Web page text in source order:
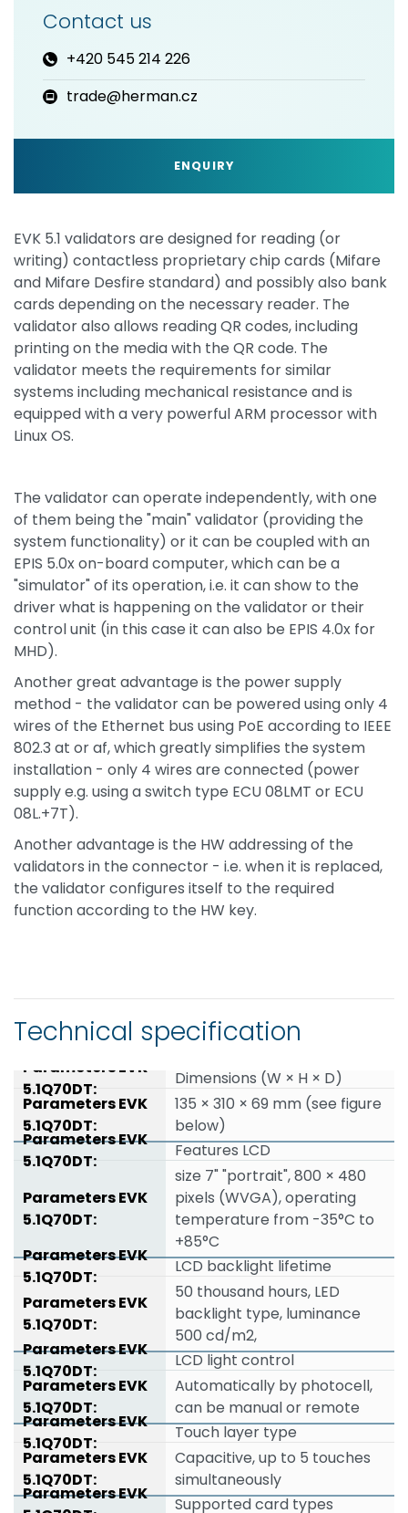
Contact us
+420 545 214 226
trade@herman.cz
ENQUIRY
EVK 5.1 validators are designed for reading (or
writing) contactless proprietary chip cards (Mifare
and Mifare Desfire standard) and possibly also bank
cards depending on the necessary reader. The
validator also allows reading QR codes, including
printing on the media with the QR code. The
validator meets the requirements for similar
systems including mechanical resistance and is
equipped with a very powerful ARM processor with
Linux OS.
The validator can operate independently, with one
of them being the "main" validator (providing the
system functionality) or it can be coupled with an
EPIS 5.0x on-board computer, which can be a
"simulator" of its operation, i.e. it can show to the
driver what is happening on the validator or their
control unit (in this case it can also be EPIS 4.0x for
MHD).
Another great advantage is the power supply
method - the validator can be powered using only 4
wires of the Ethernet bus using PoE according to IEEE
802.3 at or af, which greatly simplifies the system
installation - only 4 wires are connected (power
supply e.g. using a switch type ECU 08LMT or ECU
08L.+7T).
Another advantage is the HW addressing of the
validators in the connector - i.e. when it is replaced,
the validator configures itself to the required
function according to the HW key.
Technical specification
Dimensions (W × H × D)
135 × 310 × 69 mm (see figure
below)
Features LCD
size 7" "portrait", 800 × 480
pixels (WVGA), operating
temperature from -35°C to
+85°C
LCD backlight lifetime
50 thousand hours, LED
backlight type, luminance
500 cd/m2,
LCD light control
Automatically by photocell,
can be manual or remote
Touch layer type
Capacitive, up to 5 touches
simultaneously
Supported card types